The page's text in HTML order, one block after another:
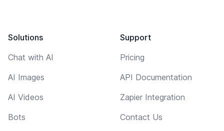
Solutions
Chat with AI
AI Images
AI Videos
Bots
Support
Pricing
API Documentation
Zapier Integration
Contact Us